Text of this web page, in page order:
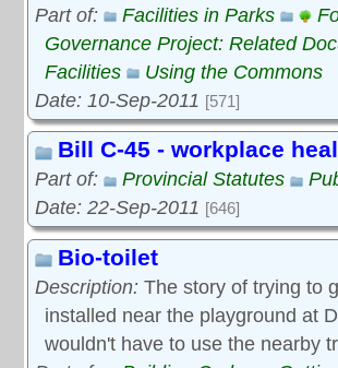
Part of:
Facilities in Parks
Governance Project: Related
Facilities
Using the Commons
Date: 10-Sep-2011 [571]
Bill C-45 - workplace
Part of: Provincial Statutes
Date: 22-Sep-2011 [646]
Bio-toilet
Description: The story of trying to
installed near the playground at
wouldn't have to use the nearby